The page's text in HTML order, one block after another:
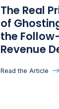
The Real
of
the
Revenue
Read the Article